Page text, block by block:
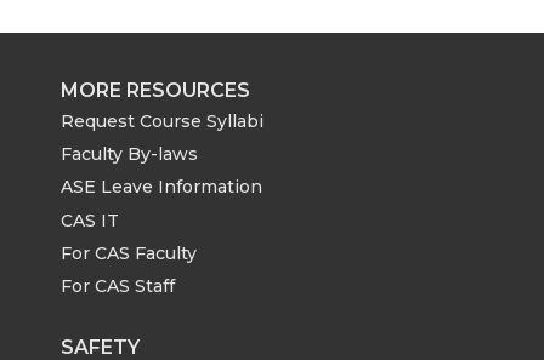
MORE RESOURCES
Request Course Syllabi
Faculty By-laws
ASE Leave Information
CAS IT
For CAS Faculty
For CAS Staff
SAFETY